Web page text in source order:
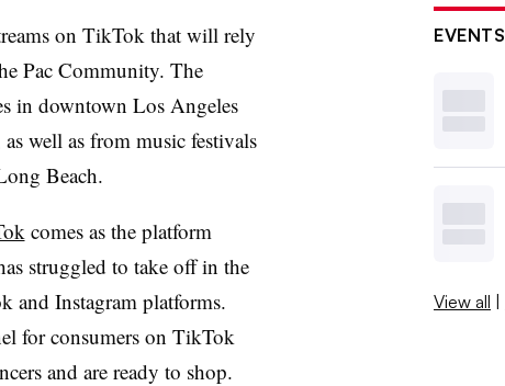
on TikTok that will rely
Pac Community. The
in downtown Los Angeles
well as from music festivals
Beach.
comes as the platform
struggled to take off in the
and Instagram platforms.
for consumers on TikTok
and are ready to shop.
EVENTS
View all |